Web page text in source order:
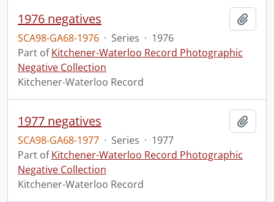
1976 negatives
SCA98-GA68-1976 · Series · 1976
Part ofKitchener-Waterloo Record Photographic
Negative Collection
Kitchener-Waterloo Record
1977 negatives
SCA98-GA68-1977 · Series · 1977
Part ofKitchener-Waterloo Record Photographic
Negative Collection
Kitchener-Waterloo Record